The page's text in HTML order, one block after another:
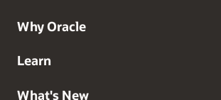
Why Oracle
Learn
What's New